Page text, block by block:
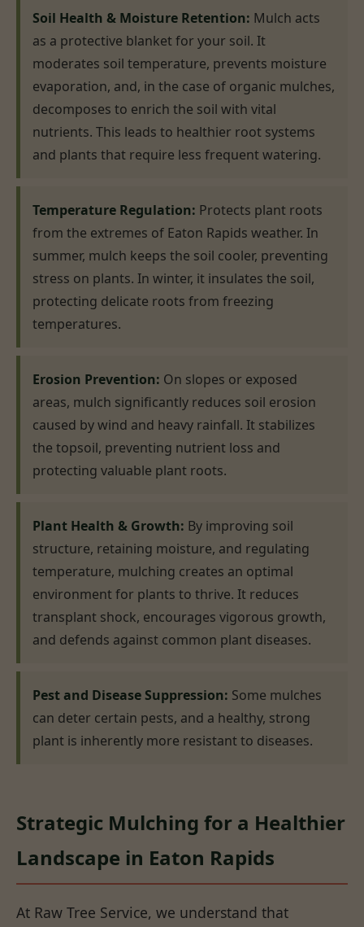
Soil Health & Moisture Retention: Mulch acts
as a protective blanket for your soil. It
moderates soil temperature, prevents moisture
evaporation, and, in the case of organic mulches,
decomposes to enrich the soil with vital
nutrients. This leads to healthier root systems
and plants that require less frequent watering.
Temperature Regulation: Protects plant roots
from the extremes of Eaton Rapids weather. In
summer, mulch keeps the soil cooler, preventing
stress on plants. In winter, it insulates the soil,
protecting delicate roots from freezing
temperatures.
Erosion Prevention: On slopes or exposed
areas, mulch significantly reduces soil erosion
caused by wind and heavy rainfall. It stabilizes
the topsoil, preventing nutrient loss and
protecting valuable plant roots.
Plant Health & Growth: By improving soil
structure, retaining moisture, and regulating
temperature, mulching creates an optimal
environment for plants to thrive. It reduces
transplant shock, encourages vigorous growth,
and defends against common plant diseases.
Pest and Disease Suppression: Some mulches
can deter certain pests, and a healthy, strong
plant is inherently more resistant to diseases.
Strategic Mulching for a Healthier
Landscape in Eaton Rapids
At Raw Tree Service, we understand that